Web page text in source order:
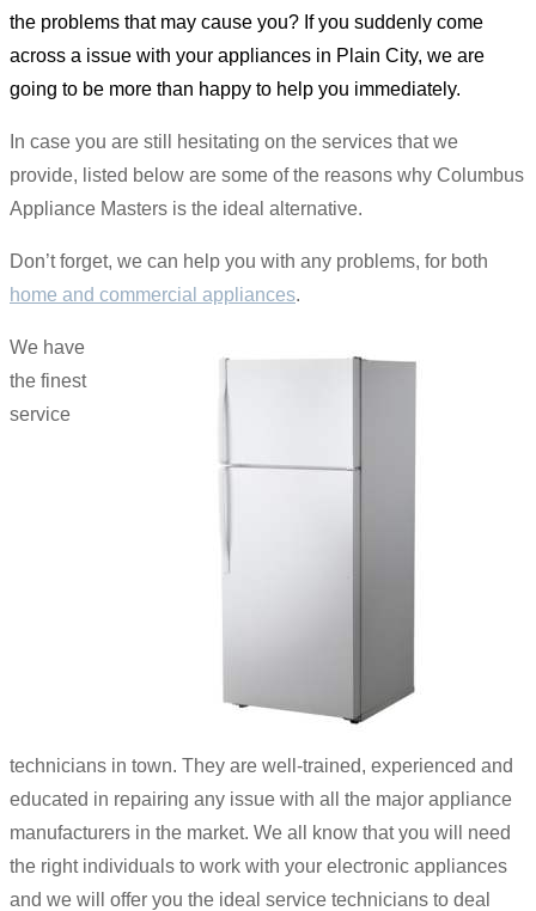
the problems that may cause you? If you suddenly come
across a issue with your appliances in Plain City, we are
going to be more than happy to help you immediately.
In case you are still hesitating on the services that we
provide, listed below are some of the reasons why Columbus
Appliance Masters is the ideal alternative.
Don’t forget, we can help you with any problems, for both
home and commercial appliances.
We have
the finest
service
technicians in town. They are well-trained, experienced and
educated in repairing any issue with all the major appliance
manufacturers in the market. We all know that you will need
the right individuals to work with your electronic appliances
and we will offer you the ideal service technicians to deal